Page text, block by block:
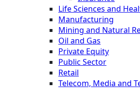
Life Sciences and
Manufacturing
Mining and Natural
Oil and Gas
Private Equity
Public Sector
Retail
Telecom, Media and